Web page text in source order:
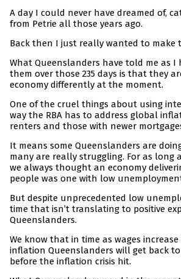
A day I could never have dreamed of,
from Petrie all those years ago.
Back then I just really wanted to make
What Queenslanders have told me as I
them over those 235 days is that they
economy differently at the moment.
One of the cruel things about using
way the RBA has to address global
renters and those with newer
It means some Queenslanders are
many are really struggling. For as long
we always thought an economy
people was one with low
But despite unprecedented low
time that isn’t translating to positive
Queenslanders.
We know that in time as wages
inflation Queenslanders will get back
before the inflation crisis hit.